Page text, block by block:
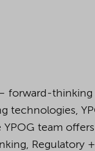
forward-thinking
technologies,
team
Regulatory